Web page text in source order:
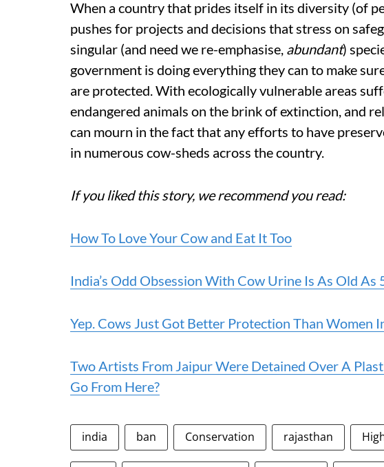
When a country that prides itself in its diversity (of
pushes for projects and decisions that stress on
singular (and need we re-emphasise, abundant)
government is doing everything they can to make
are protected. With ecologically vulnerable areas
endangered animals on the brink of extinction, and
can mourn in the fact that any efforts to have
in numerous cow-sheds across the country.
If you liked this story, we recommend you read:
How To Love Your Cow and Eat It Too
India’s Odd Obsession With Cow Urine Is As Old As
Yep. Cows Just Got Better Protection Than Women
Two Artists From Jaipur Were Detained Over A
Go From Here?
india ban Conservation rajasthan